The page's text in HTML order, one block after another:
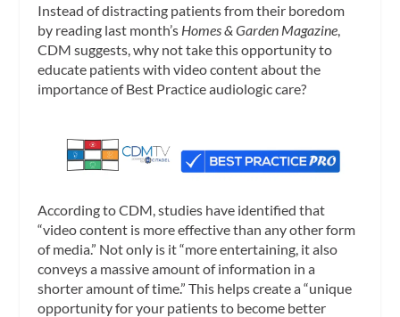
Instead of distracting patients from their boredom
by reading last month’s Homes & Garden Magazine,
CDM suggests, why not take this opportunity to
educate patients with video content about the
importance of Best Practice audiologic care?
According to CDM, studies have identified that
“video content is more effective than any other form
of media.” Not only is it “more entertaining, it also
conveys a massive amount of information in a
shorter amount of time.” This helps create a “unique
opportunity for your patients to become better